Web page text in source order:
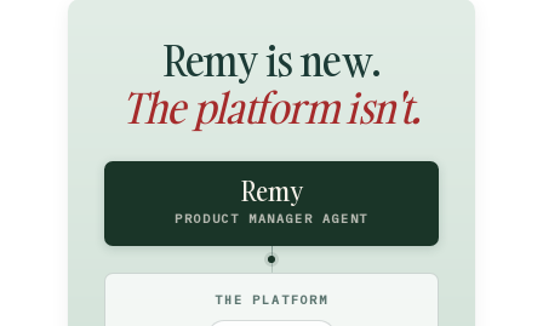
Remy is new.
The platform isn't.
Remy
PRODUCT MANAGER AGENT
THE PLATFORM